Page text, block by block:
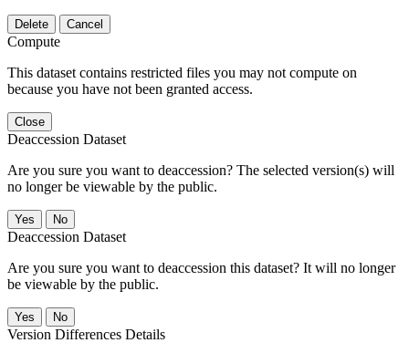
Delete Cancel
Compute
This dataset contains restricted files you may not compute on
because you have not been granted access.
Close
Deaccession Dataset
Are you sure you want to deaccession? The selected version(s) will
no longer be viewable by the public.
No
Deaccession Dataset
Are you sure you want to deaccession this dataset? It will no longer
be viewable by the public.
No
Version Differences Details